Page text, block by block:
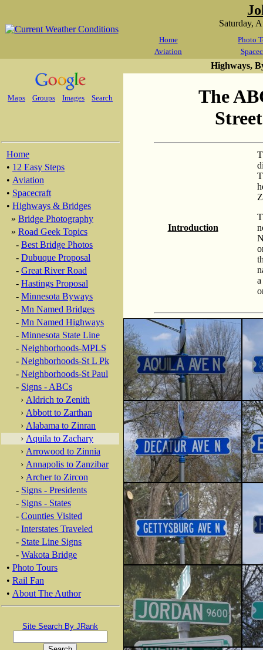
Saturday,
Home
Photo
Aviation
Maps Groups Images Search
Home
• 12 Easy Steps
• Aviation
• Spacecraft
• Highways & Bridges
» Bridge Photography
» Road Geek Topics
- Best Bridge Photos
- Dubuque Proposal
- Great River Road
- Hastings Proposal
- Minnesota Byways
- Mn Named Bridges
- Mn Named Highways
- Minnesota State Line
- Neighborhoods-MPLS
- Neighborhoods-St L Pk
- Neighborhoods-St Paul
- Signs - ABCs
› Aldrich to Zenith
› Abbott to Zarthan
› Alabama to Zinran
› Aquila to Zachary
› Arrowood to Zinnia
› Annapolis to Zanzibar
› Archer to Zircon
- Signs - Presidents
- Signs - States
- Counties Visited
- Interstates Traveled
- State Line Signs
- Wakota Bridge
• Photo Tours
• Rail Fan
• About The Author
Site Search By JRank
Highways,
The
Introduction